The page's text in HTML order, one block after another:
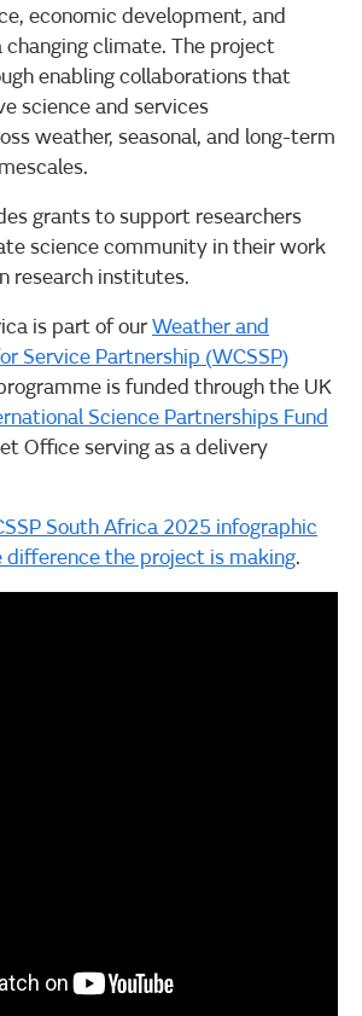
economic development, and
changing climate. The project
enabling collaborations that
science and services
weather, seasonal, and long-term
grants to support researchers
science community in their work
research institutes.
is part of ourWeather and
Service Partnership (WCSSP)
is funded through the UK
Science Partnerships Fund
Office serving as a delivery
South Africa 2025 infographic
difference the project is making.